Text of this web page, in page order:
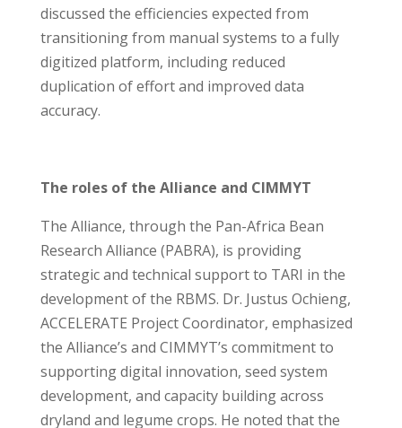
discussed the efficiencies expected from
transitioning from manual systems to a fully
digitized platform, including reduced
duplication of effort and improved data
accuracy.
The roles of the Alliance and CIMMYT
The Alliance, through the Pan-Africa Bean
Research Alliance (PABRA), is providing
strategic and technical support to TARI in the
development of the RBMS. Dr. Justus Ochieng,
ACCELERATE Project Coordinator, emphasized
the Alliance’s and CIMMYT’s commitment to
supporting digital innovation, seed system
development, and capacity building across
dryland and legume crops. He noted that the